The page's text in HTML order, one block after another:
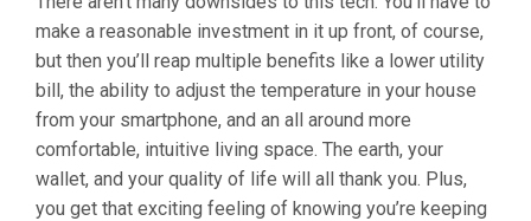
make a reasonable investment in it up front, of course,
but then you’ll reap multiple benefits like a lower utility
bill, the ability to adjust the temperature in your house
from your smartphone, and an all around more
comfortable, intuitive living space. The earth, your
wallet, and your quality of life will all thank you. Plus,
you get that exciting feeling of knowing you’re keeping